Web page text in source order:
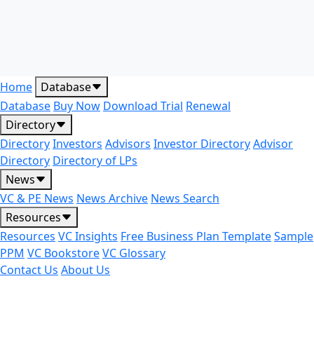
Home Database
Database Buy Now Download Trial Renewal
Directory
DirectoryInvestors Advisors Investor DirectoryAdvisor
Directory Directory of LPs
News
VC & PE News News Archive News Search
Resources
Resources VC Insights Free Business Plan TemplateSample
PPM VC BookstoreVC Glossary
Contact Us About Us